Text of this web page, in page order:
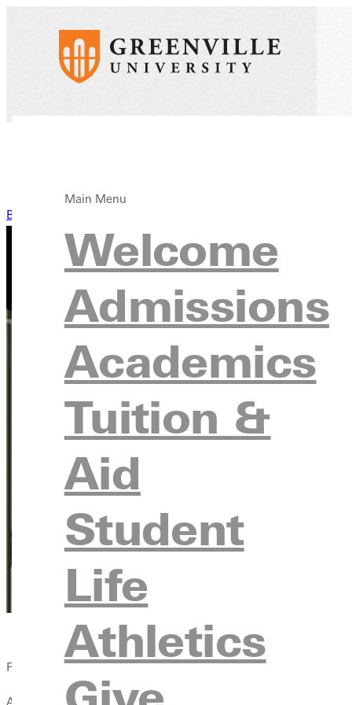
Main Menu
Welcome
Admissions
Academics
Tuition &
Aid
Student
Life
Athletics
Back to News
Published:
April 13, 2021